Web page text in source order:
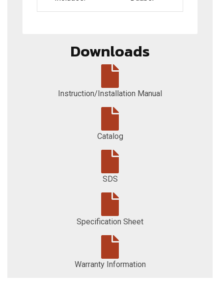
Downloads
Instruction/Installation Manual
Catalog
SDS
Specification Sheet
Warranty Information